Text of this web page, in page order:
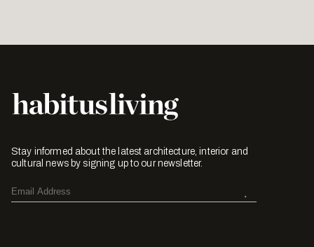
Stay informed about the latest architecture, interior and
cultural news by signing up to our newsletter.